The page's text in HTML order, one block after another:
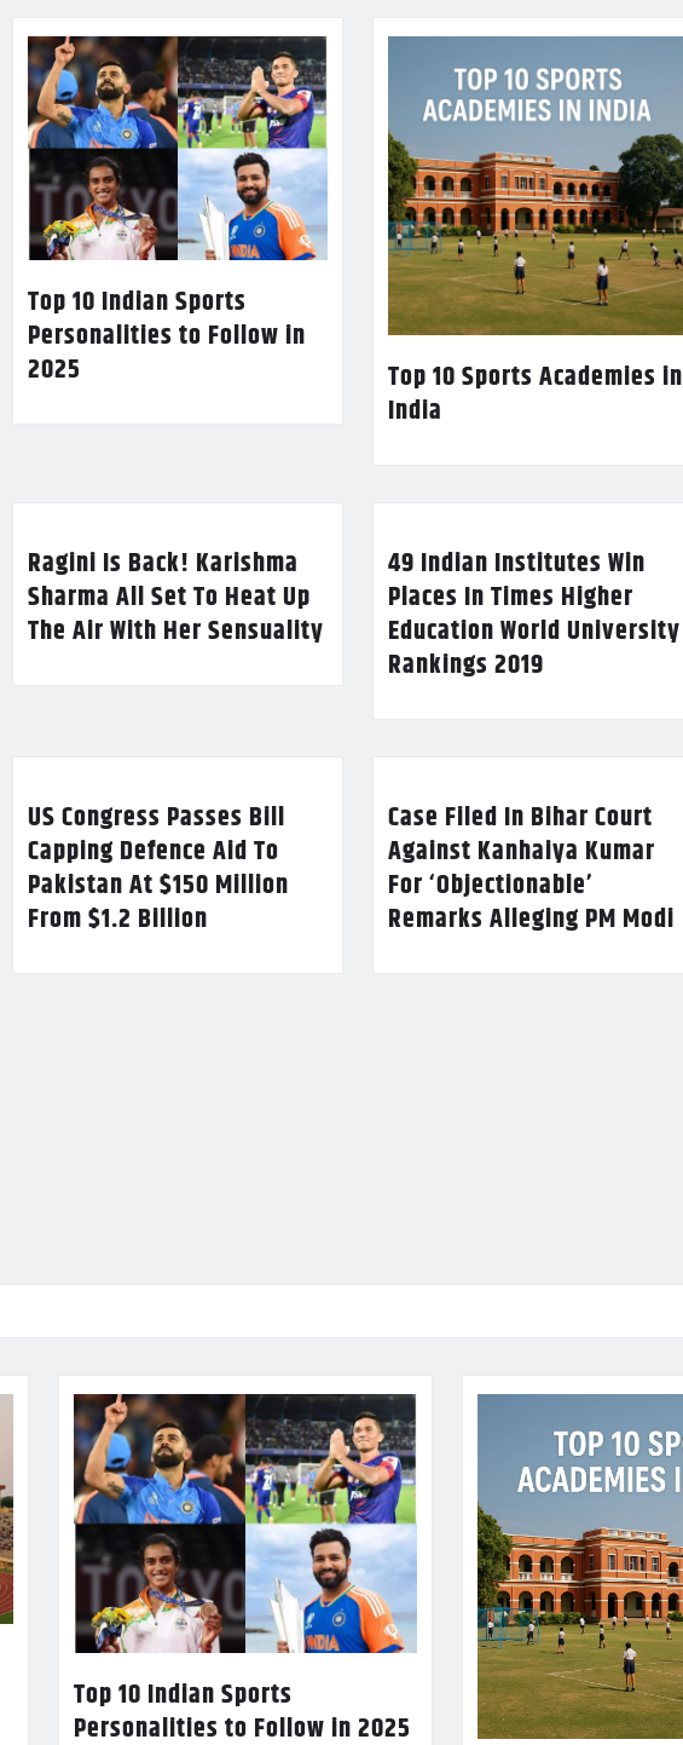
Top 10 Indian Sports
Personalities to Follow in
2025
Top 10 Sports Academies in
India
Ragini Is Back! Karishma
Sharma All Set To Heat Up
The Air With Her Sensuality
49 Indian Institutes Win
Places In Times Higher
Education World University
Rankings 2019
US Congress Passes Bill
Capping Defence Aid To
Pakistan At $150 Million
From $1.2 Billion
Case Filed In Bihar Court
Against Kanhaiya Kumar
For ‘Objectionable’
Remarks Alleging PM Modi
Top 10 Indian Sports
Personalities to Follow in 2025